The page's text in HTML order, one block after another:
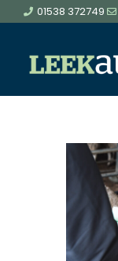
01538 372749